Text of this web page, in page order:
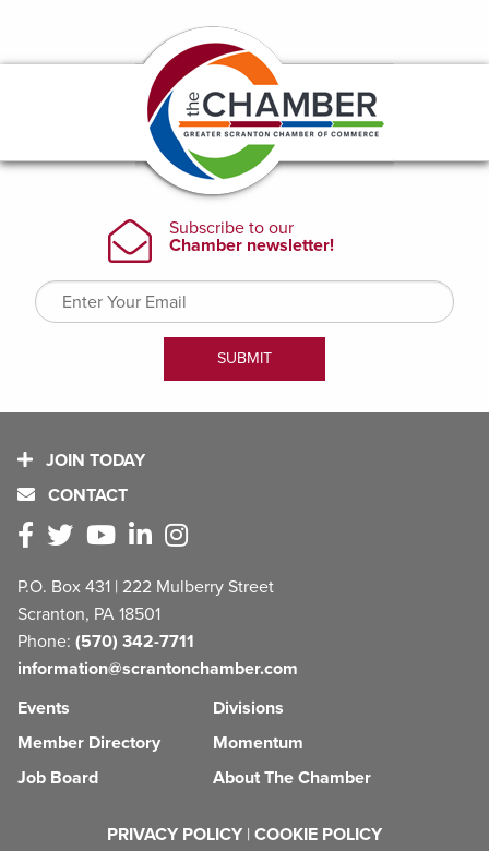
JOIN TODAY
CONTACT
P.O. Box 431 | 222 Mulberry Street
Scranton, PA 18501
Phone: (570) 342-7711
information@scrantonchamber.com
Events
Member Directory
Job Board
Divisions
Momentum
About The Chamber
PRIVACY POLICY | COOKIE POLICY